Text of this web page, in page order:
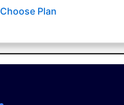
Choose Plan